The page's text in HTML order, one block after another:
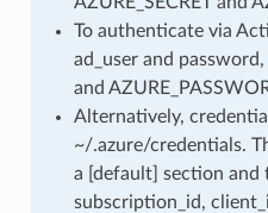
To authenticate via
ad_user and
and
Alternatively,
~/.azure/credentials.
a [default] section and
subscription_id,